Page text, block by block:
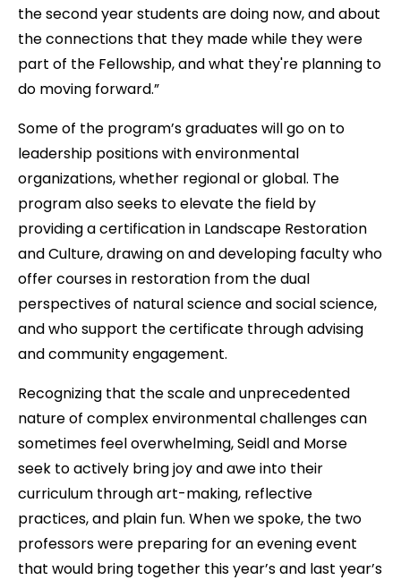
the second year students are doing now, and about
the connections that they made while they were
part of the Fellowship, and what they're planning to
do moving forward.”
Some of the program’s graduates will go on to
leadership positions with environmental
organizations, whether regional or global. The
program also seeks to elevate the field by
providing a certification in Landscape Restoration
and Culture, drawing on and developing faculty who
offer courses in restoration from the dual
perspectives of natural science and social science,
and who support the certificate through advising
and community engagement.
Recognizing that the scale and unprecedented
nature of complex environmental challenges can
sometimes feel overwhelming, Seidl and Morse
seek to actively bring joy and awe into their
curriculum through art-making, reflective
practices, and plain fun. When we spoke, the two
professors were preparing for an evening event
that would bring together this year’s and last year’s